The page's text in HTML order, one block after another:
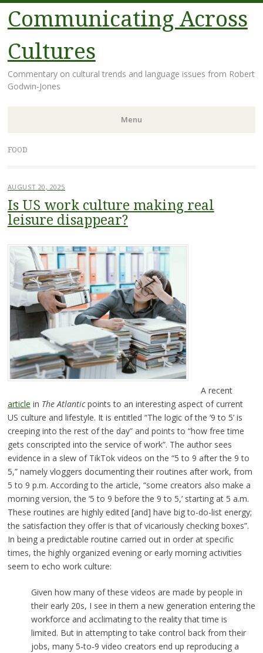
Communicating Across
Cultures
Commentary on cultural trends and language issues from Robert
Godwin-Jones
Menu
Skip
to
FOOD
AUGUST 20, 2025
Is US work culture making real
leisure disappear?
A recent
article in The Atlanticpoints to an interesting aspect of current
US culture and lifestyle. It is entitled “The logic of the ‘9 to 5’ is
creeping into the rest of the day” and points to “how free time
gets conscripted into the service of work”. The author sees
evidence in a slew of TikTok videos on the “5 to 9 after the 9 to
5,” namely vloggers documenting their routines after work, from
5 to 9 p.m. According to the article, “some creators also make a
morning version, the ‘5 to 9 before the 9 to 5,’ starting at 5 a.m.
These routines are highly edited [and] have big to-do-list energy;
the satisfaction they offer is that of vicariously checking boxes”.
In being a predictable routine carried out in order at specific
times, the highly organized evening or early morning activities
seem to echo work culture:
Given how many of these videos are made by people in
their early 20s, I see in them a new generation entering the
workforce and acclimating to the reality that time is
limited. But in attempting to take control back from their
jobs, many 5-to-9 video creators end up reproducing a